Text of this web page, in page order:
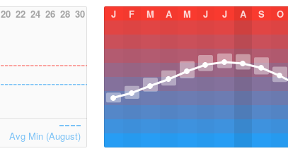
20 22 24 26 28 30
Avg Min (August)
J
F M A M J J A S O